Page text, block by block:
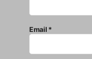
Email *